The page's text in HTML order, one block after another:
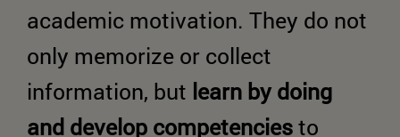
academic motivation. They do not
only memorize or collect
information, but learn by doing
and develop competenciesto